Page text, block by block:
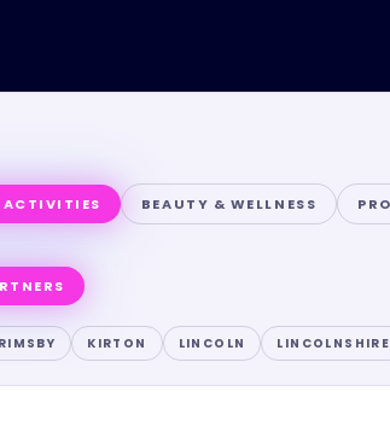
BEAUTY & WELLNESS
KIRTON LINCOLN LINCOLNSHIRE